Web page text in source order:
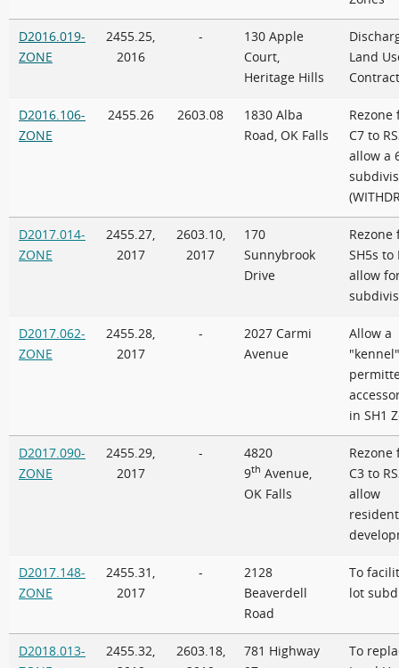
D2016.019-
ZONE
2455.25,
2016
-
130 Apple
Court,
Heritage Hills
Land
Contract
D2016.106-
ZONE
2455.26 2603.08
1830 Alba
Road, OK Falls
Rezone
C7 to
allow a
D2017.014-
ZONE
2455.27,
2017
2603.10,
2017
170
Sunnybrook
Drive
Rezone
SH5s to
allow
D2017.062-
ZONE
2455.28,
2017
-
2027 Carmi
Avenue
Allow a
in SH1
D2017.090-
ZONE
2455.29,
2017
-
4820
9th Avenue,
OK Falls
Rezone
C3 to
allow
D2017.148-
ZONE
2455.31,
2017
-
2128
Beaverdell
Road
To
lot
D2018.013-
2455.32,
2603.18,
781 Highway
To